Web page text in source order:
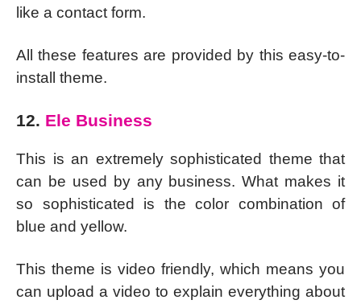
like a contact form.
All these features are provided by this easy-to-
install theme.
12. Ele Business
This is an extremely sophisticated theme that
can be used by any business. What makes it
so sophisticated is the color combination of
blue and yellow.
This theme is video friendly, which means you
can upload a video to explain everything about